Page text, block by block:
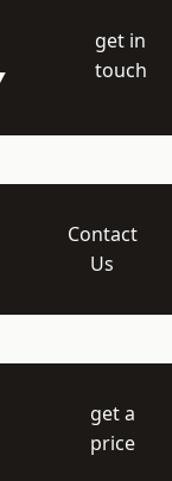
get in
touch
Contact
Us
get a
price